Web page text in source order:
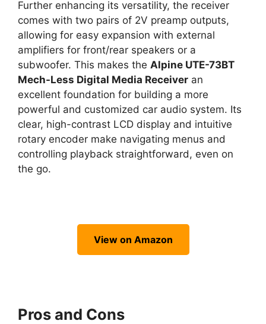
Further enhancing its versatility, the receiver
comes with two pairs of 2V preamp outputs,
allowing for easy expansion with external
amplifiers for front/rear speakers or a
subwoofer. This makes the Alpine UTE-73BT
Mech-Less Digital Media Receiver an
excellent foundation for building a more
powerful and customized car audio system. Its
clear, high-contrast LCD display and intuitive
rotary encoder make navigating menus and
controlling playback straightforward, even on
the go.
View on Amazon
Pros and Cons